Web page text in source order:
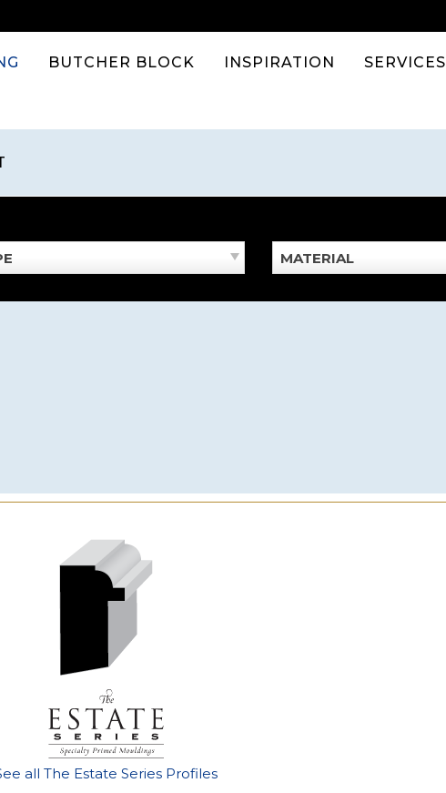
BUTCHER BLOCK INSPIRATION SERVICES
MATERIAL
all The Estate Series Profiles